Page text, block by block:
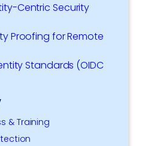
Centric Security
Proofing for Remote
Standards (OIDC
& Training